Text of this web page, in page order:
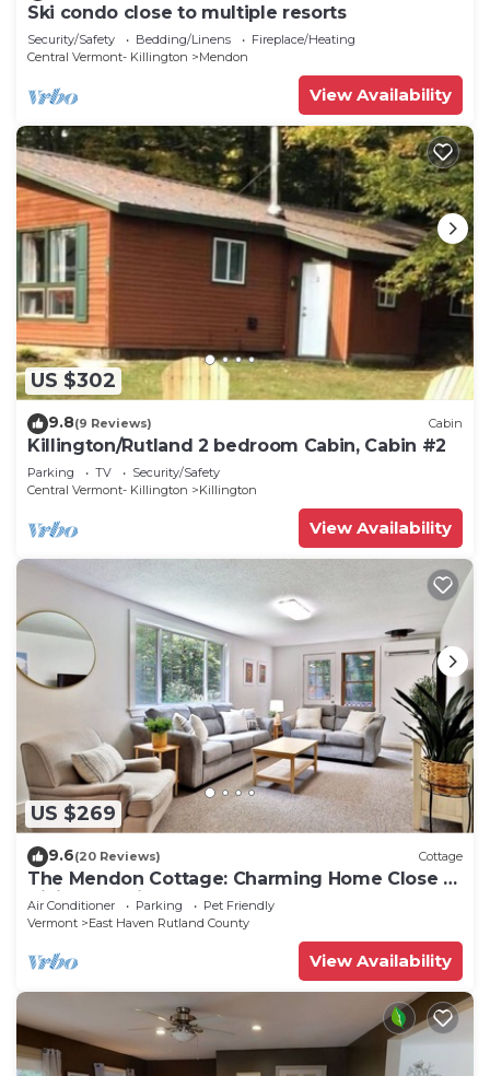
Ski condo close to multiple resorts
Security/Safety Bedding/Linens
Fireplace/Heating
Central Vermont- Killington
Mendon
View Availability
US $302
9.8(9 Reviews) Cabin
Killington/Rutland 2 bedroom Cabin, Cabin #2
Parking TV
Security/Safety
Central Vermont- Killington
Killington
View Availability
US $269
9.6(20 Reviews) Cottage
The Mendon Cottage: Charming Home Close to
Killington, Pico and Rutland.
Air Conditioner Parking
Pet Friendly
Vermont
East Haven Rutland County
View Availability